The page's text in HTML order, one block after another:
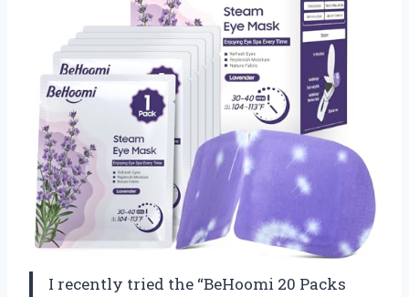
I recently tried the “BeHoomi 20 Packs